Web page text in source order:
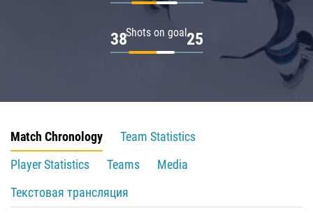
Shots on goal
38 25
Match Chronology
Team Statistics
Player Statistics
Teams
Media
Текстовая трансляция